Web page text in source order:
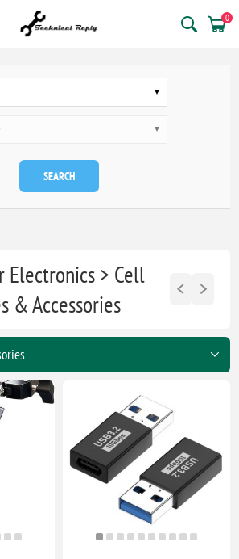
0
SEARCH
Electronics > Cell
& Accessories